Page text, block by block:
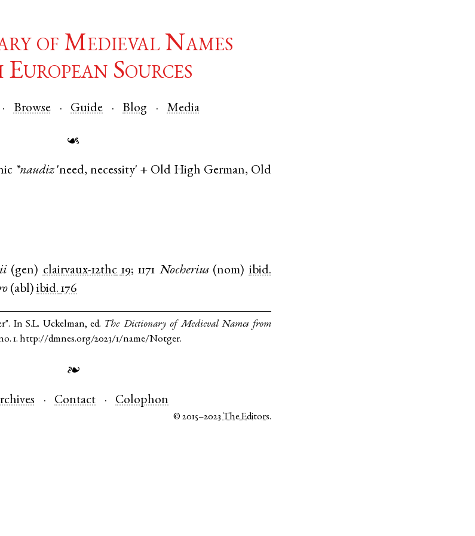
of Medieval Names
European Sources
Browse Guide Blog Media
☙
*naudiz'need, necessity' + Old High German, Old
(gen) clairvaux-12thc 19;1171 Nocherius(nom) ibid.
(abl)ibid. 176
In S.L. Uckelman, ed. The Dictionary of Medieval Names from
1. http://dmnes.org/2023/1/name/Notger.
❧
Contact Colophon
© 2015–2023The Editors.